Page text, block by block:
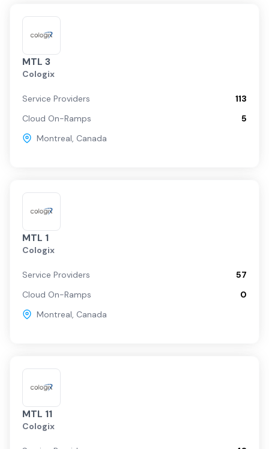
MTL 3
Cologix
Service Providers
113
Cloud On-Ramps
5
Montreal, Canada
MTL 1
Cologix
Service Providers
57
Cloud On-Ramps
0
Montreal, Canada
MTL 11
Cologix